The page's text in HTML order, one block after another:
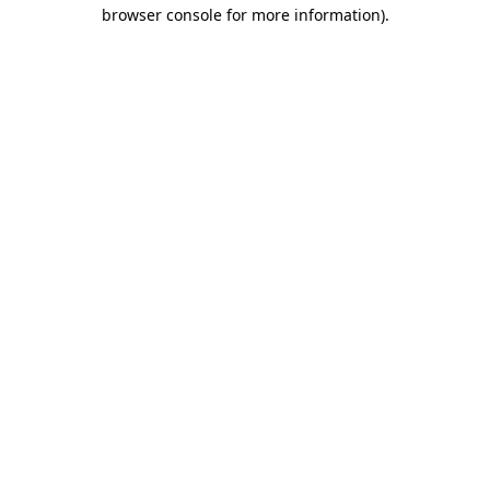
browser console for more information).